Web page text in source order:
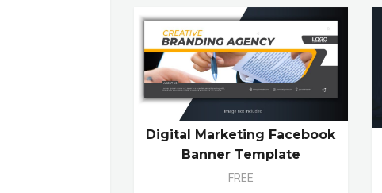
Digital Marketing Facebook
Banner Template
FREE